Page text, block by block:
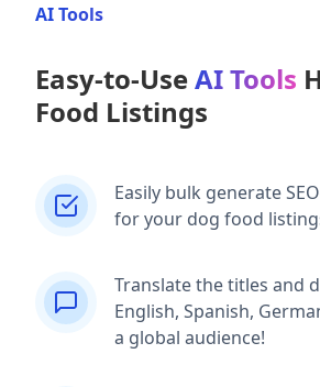
AI Tools
Easy-to-UseAI Tools
Food Listings
Easily bulk generate
for your dog food
Translate the titles and
English, Spanish,
a global audience!